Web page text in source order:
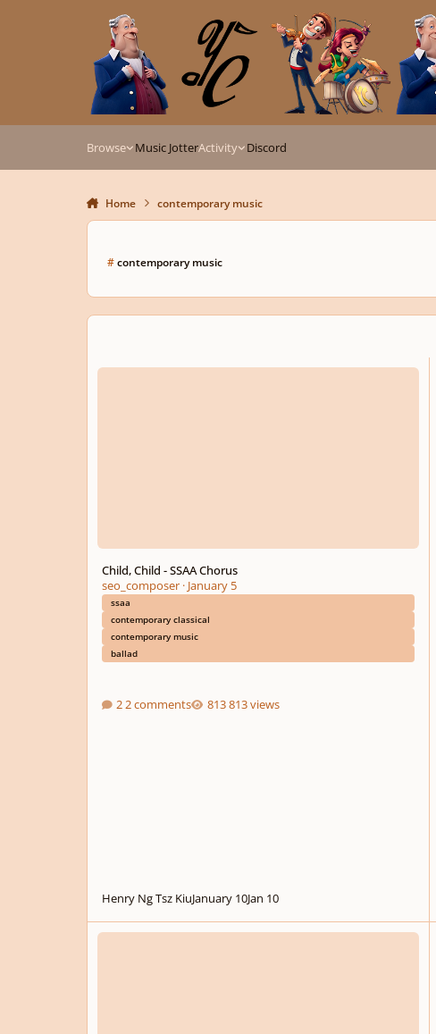
Browse Music JotterActivity Discord
Home contemporary music
#contemporary music
Child, Child - SSAA Chorus
Child, Child - SSAA Chorus
seo_composer· January 5
ssaa
contemporary classical
contemporary music
ballad
2 comments 813 views
Henry Ng Tsz KiuJanuary 10Jan 10
Delian Academy for New Music, Greece